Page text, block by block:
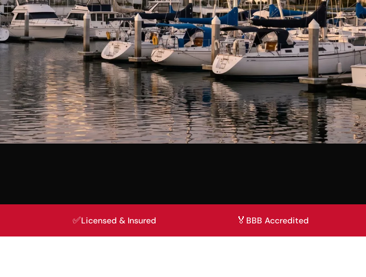
✅Licensed & Insured 🏅 BBB Accredited